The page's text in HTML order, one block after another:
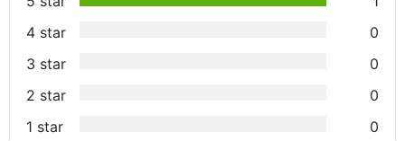
4 star
0
3 star
0
2 star
0
1 star
0